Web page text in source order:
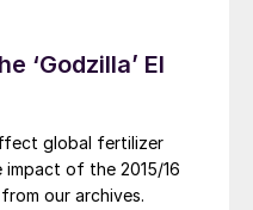
‘Godzilla’ El
global fertilizer
impact of the 2015/16
our archives.